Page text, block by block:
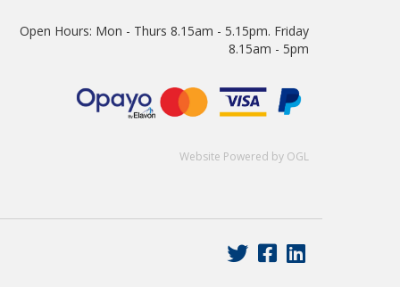
Open Hours: Mon - Thurs 8.15am - 5.15pm. Friday
8.15am - 5pm
Website Powered by OGL